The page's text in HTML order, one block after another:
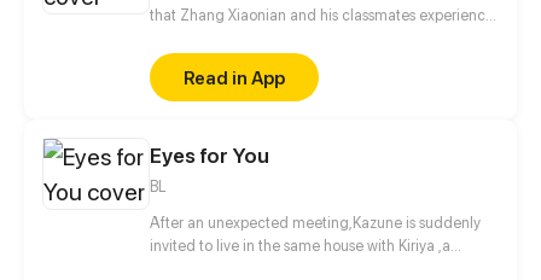
that Zhang Xiaonian and his classmates experience
met the revenge of the hanged ghost in the Internet
cafe, and resolved the crisis by accident. Thus,
Zhang Xiaonian's strange story wonderfully
Read in App
Eyes for You
BL
After an unexpected meeting,Kazune is suddenly
invited to live in the same house with Kiriya ,a